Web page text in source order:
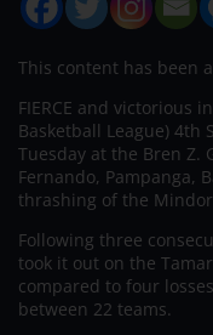
This content has been
FIERCE and victorious
Basketball League) 4th
Tuesday at the Bren Z.
Fernando, Pampanga,
thrashing of the
Following three
took it out on the
compared to four
between 22 teams.